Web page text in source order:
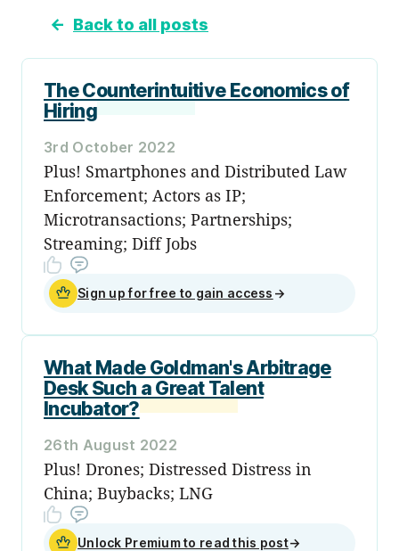
← Back to all posts
The Counterintuitive Economics of
Hiring
3rd October 2022
Plus! Smartphones and Distributed Law
Enforcement; Actors as IP;
Microtransactions; Partnerships;
Streaming; Diff Jobs
Sign up for free to gain access →
What Made Goldman's Arbitrage
Desk Such a Great Talent
Incubator?
26th August 2022
Plus! Drones; Distressed Distress in
China; Buybacks; LNG
Unlock Premium to read this post→